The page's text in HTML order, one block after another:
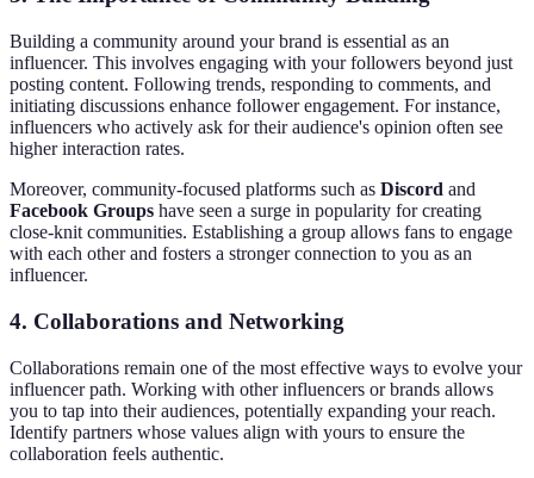
Building a community around your brand is essential as an
influencer. This involves engaging with your followers beyond just
posting content. Following trends, responding to comments, and
initiating discussions enhance follower engagement. For instance,
influencers who actively ask for their audience's opinion often see
higher interaction rates.
Moreover, community-focused platforms such as Discord and
Facebook Groups have seen a surge in popularity for creating
close-knit communities. Establishing a group allows fans to engage
with each other and fosters a stronger connection to you as an
influencer.
4. Collaborations and Networking
Collaborations remain one of the most effective ways to evolve your
influencer path. Working with other influencers or brands allows
you to tap into their audiences, potentially expanding your reach.
Identify partners whose values align with yours to ensure the
collaboration feels authentic.